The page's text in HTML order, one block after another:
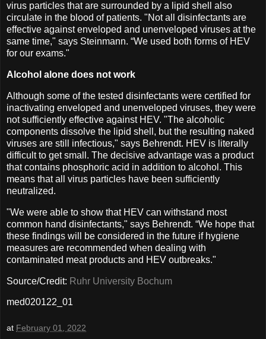
virus particles that are surrounded by a lipid shell also
circulate in the blood of patients. "Not all disinfectants are
effective against enveloped and unenveloped viruses at the
same time," says Steinmann. “We used both forms of HEV
for our exams."
Alcohol alone does not work
Although some of the tested disinfectants were certified for
inactivating enveloped and unenveloped viruses, they were
not sufficiently effective against HEV. "The alcoholic
components dissolve the lipid shell, but the resulting naked
viruses are still infectious," says Behrendt. HEV is literally
difficult to get small. The decisive advantage was a product
that contains phosphoric acid in addition to alcohol. This
means that all virus particles have been sufficiently
neutralized.
"We were able to show that HEV can withstand most
common hand disinfectants," says Behrendt. “We hope that
these findings will be considered in the future if hygiene
measures are recommended when dealing with
contaminated meat products and HEV outbreaks."
Source/Credit: Ruhr University Bochum
med020122_01
at February 01, 2022